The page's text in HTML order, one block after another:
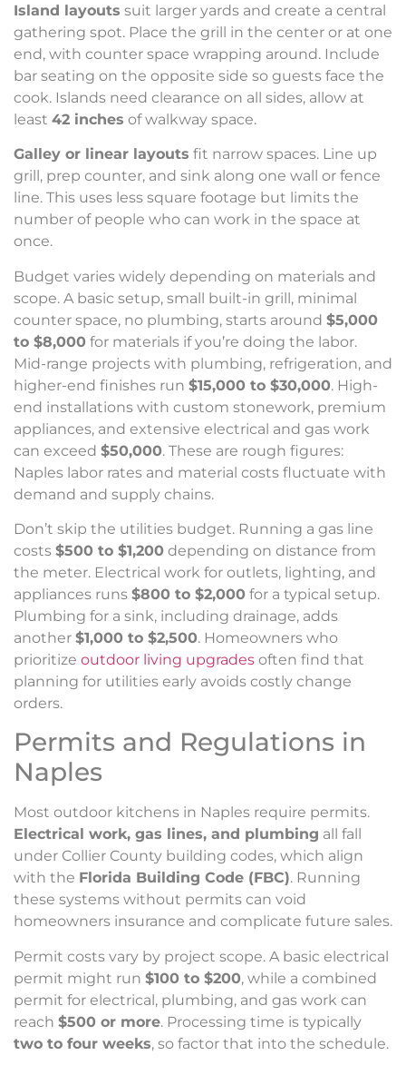
Island layouts suit larger yards and create a central
gathering spot. Place the grill in the center or at one
end, with counter space wrapping around. Include
bar seating on the opposite side so guests face the
cook. Islands need clearance on all sides, allow at
least 42 inches of walkway space.
Galley or linear layouts fit narrow spaces. Line up
grill, prep counter, and sink along one wall or fence
line. This uses less square footage but limits the
number of people who can work in the space at
once.
Budget varies widely depending on materials and
scope. A basic setup, small built-in grill, minimal
counter space, no plumbing, starts around $5,000
to $8,000 for materials if you’re doing the labor.
Mid-range projects with plumbing, refrigeration, and
higher-end finishes run $15,000 to $30,000. High-
end installations with custom stonework, premium
appliances, and extensive electrical and gas work
can exceed $50,000. These are rough figures:
Naples labor rates and material costs fluctuate with
demand and supply chains.
Don’t skip the utilities budget. Running a gas line
costs $500 to $1,200 depending on distance from
the meter. Electrical work for outlets, lighting, and
appliances runs $800 to $2,000 for a typical setup.
Plumbing for a sink, including drainage, adds
another $1,000 to $2,500. Homeowners who
prioritize outdoor living upgrades often find that
planning for utilities early avoids costly change
orders.
Permits and Regulations in
Naples
Most outdoor kitchens in Naples require permits.
Electrical work, gas lines, and plumbing all fall
under Collier County building codes, which align
with the Florida Building Code (FBC). Running
these systems without permits can void
homeowners insurance and complicate future sales.
Permit costs vary by project scope. A basic electrical
permit might run $100 to $200, while a combined
permit for electrical, plumbing, and gas work can
reach $500 or more. Processing time is typically
two to four weeks, so factor that into the schedule.